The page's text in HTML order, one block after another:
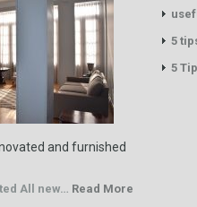
and furnished
All new… Read More
5
5